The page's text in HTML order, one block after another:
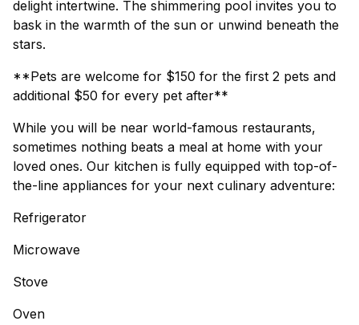
delight intertwine. The shimmering pool invites you to
bask in the warmth of the sun or unwind beneath the
stars.
**Pets are welcome for $150 for the first 2 pets and
additional $50 for every pet after**
While you will be near world-famous restaurants,
sometimes nothing beats a meal at home with your
loved ones. Our kitchen is fully equipped with top-of-
the-line appliances for your next culinary adventure:
Refrigerator
Microwave
Stove
Oven